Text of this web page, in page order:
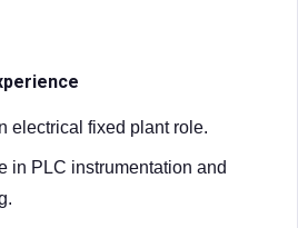
electrical fixed plant role.
in PLC instrumentation and